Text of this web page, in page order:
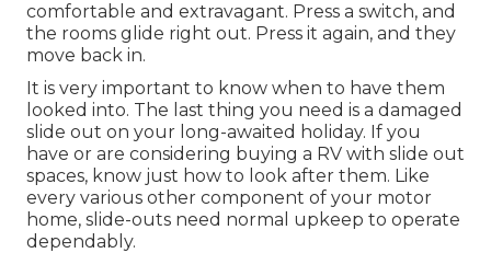
comfortable and extravagant. Press a switch, and
the rooms glide right out. Press it again, and they
move back in.
It is very important to know when to have them
looked into. The last thing you need is a damaged
slide out on your long-awaited holiday. If you
have or are considering buying a RV with slide out
spaces, know just how to look after them. Like
every various other component of your motor
home, slide-outs need normal upkeep to operate
dependably.